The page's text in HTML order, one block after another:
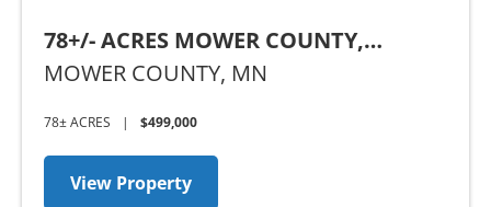
78+/- ACRES MOWER COUNTY,
MINNESOTA
MOWER COUNTY, MN
78± ACRES | $499,000
View Property